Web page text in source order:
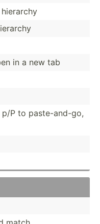
in a new tab
p/P to paste-­and-go,